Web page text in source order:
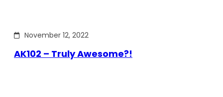
November 12, 2022
AK102 – Truly Awesome?!